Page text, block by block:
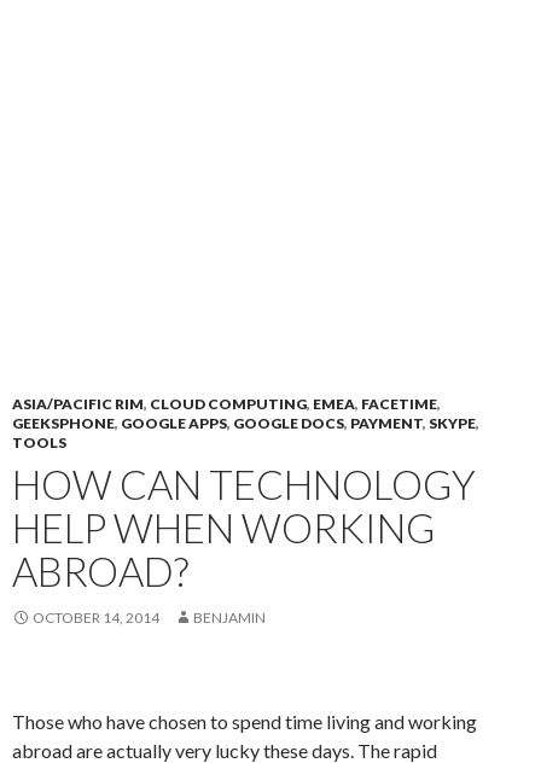
ASIA/PACIFIC RIM, CLOUD COMPUTING, EMEA, FACETIME,
GEEKSPHONE, GOOGLE APPS, GOOGLE DOCS, PAYMENT, SKYPE,
TOOLS
HOW CAN TECHNOLOGY
HELP WHEN WORKING
ABROAD?
OCTOBER 14, 2014 BENJAMIN
Those who have chosen to spend time living and working
abroad are actually very lucky these days. The rapid